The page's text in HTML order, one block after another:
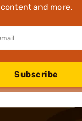
content and more.
Subscribe